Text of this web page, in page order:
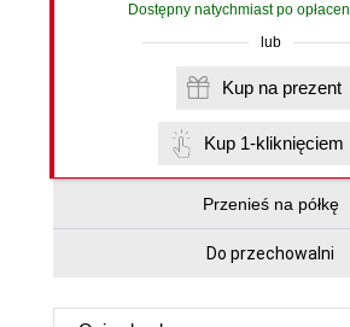
Dostępny natychmiast po
lub
Kup na prezent
Kup 1-kliknięciem
Przenieś na półkę
Do przechowalni